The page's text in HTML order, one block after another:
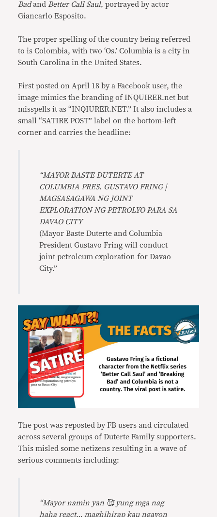
Badand Better Call Saul, portrayed by actor
Giancarlo Esposito.
The proper spelling of the country being referred
to is Colombia, with two ‘Os.’ Columbia is a city in
South Carolina in the United States.
First posted on April 18 by a Facebook user, the
image mimics the branding of INQUIRER.net but
misspells it as “INQIURER.NET.” It also includes a
small “SATIRE POST” label on the bottom-left
corner and carries the headline:
“MAYOR BASTE DUTERTE AT
COLUMBIA PRES. GUSTAVO FRING |
MAGSASAGAWA NG JOINT
EXPLORATION NG PETROLYO PARA SA
DAVAO CITY
(Mayor Baste Duterte and Columbia
President Gustavo Fring will conduct
joint petroleum exploration for Davao
City.”
The post was reposted by FB users and circulated
across several groups of Duterte Family supporters.
This misled some netizens resulting in a wave of
serious comments including:
“Mayor namin yan 🥰 yung mga nag
haha react… maghihirap kau ngayon